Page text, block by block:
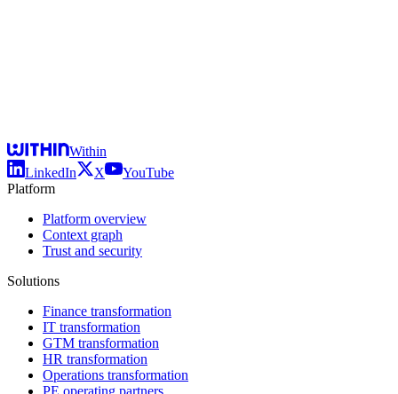
Within
LinkedIn
X
YouTube
Platform
Platform overview
Context graph
Trust and security
Solutions
Finance transformation
IT transformation
GTM transformation
HR transformation
Operations transformation